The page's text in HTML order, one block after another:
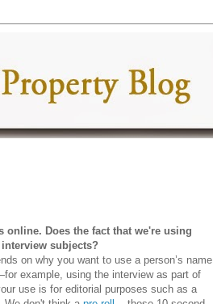
online. Does the fact that we're using
subjects?
on why you want to use a person’s name
example, using the interview as part of
use is for editorial purposes such as a